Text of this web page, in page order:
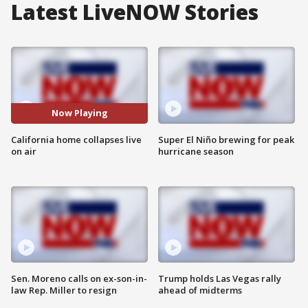
Latest LiveNOW Stories
Now Playing
California home collapses live
on air
Sen. Moreno calls on ex-son-in-
law Rep. Miller to resign
Super El Niño brewing for peak
hurricane season
Trump holds Las Vegas rally
ahead of midterms